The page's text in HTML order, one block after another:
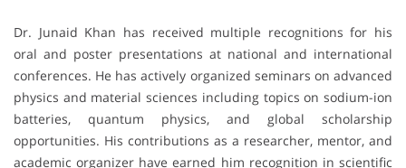
Dr. Junaid Khan has received multiple recognitions for his
oral and poster presentations at national and international
conferences. He has actively organized seminars on advanced
physics and material sciences including topics on sodium-ion
batteries, quantum physics, and global scholarship
opportunities. His contributions as a researcher, mentor, and
academic organizer have earned him recognition in scientific